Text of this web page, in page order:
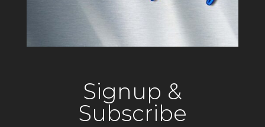
Signup &
Subscribe